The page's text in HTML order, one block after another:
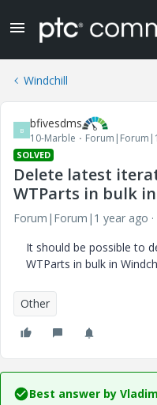
Windchill
B bfivesdms
10-Marble
SOLVED
Delete latest
WTParts in bulk
Forum|Forum|1 year ago
It should be possible to
WTParts in bulk in
Other
Best answer by